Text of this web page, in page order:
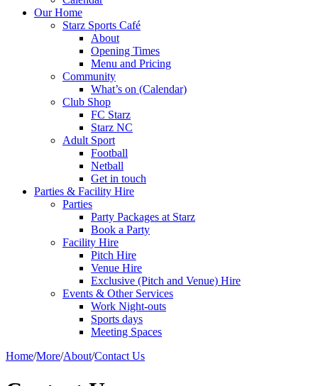
Our Home
Starz Sports Café
About
Opening Times
Menu and Pricing
Community
What’s on (Calendar)
Club Shop
FC Starz
Starz NC
Adult Sport
Football
Netball
Get in touch
Parties & Facility Hire
Parties
Party Packages at Starz
Book a Party
Facility Hire
Pitch Hire
Venue Hire
Exclusive (Pitch and Venue) Hire
Events & Other Services
Work Night-outs
Sports days
Meeting Spaces
Home/More/About/Contact Us